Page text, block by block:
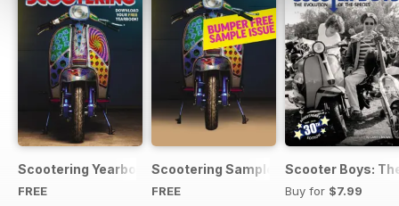
Scootering Yearbook FREE ISSUE
FREE
Scootering Sample Issue 2022
FREE
Scooter Boys:
Buy for $7.99